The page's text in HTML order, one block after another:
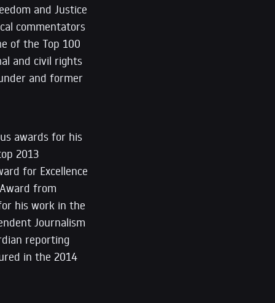
and Justice
commentators
of the Top 100
and civil rights
and former
awards for his
2013
for Excellence
from
his work in the
Journalism
reporting
in the 2014